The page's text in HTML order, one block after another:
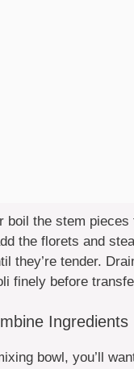
boil the stem pieces
the florets and
they’re tender.
finely before
Ingredients
bowl, you’ll